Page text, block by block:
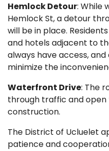
Hemlock Detour: While
Hemlock St, a detour
will be in place.
and hotels adjacent to
always have access,
minimize the
Waterfront Drive: The
through traffic and
construction.
The District of Ucluelet
patience and